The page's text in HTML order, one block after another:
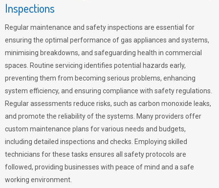
Inspections
Regular maintenance and safety inspections are essential for
ensuring the optimal performance of gas appliances and systems,
minimising breakdowns, and safeguarding health in commercial
spaces. Routine servicing identifies potential hazards early,
preventing them from becoming serious problems, enhancing
system efficiency, and ensuring compliance with safety regulations.
Regular assessments reduce risks, such as carbon monoxide leaks,
and promote the reliability of the systems. Many providers offer
custom maintenance plans for various needs and budgets,
including detailed inspections and checks. Employing skilled
technicians for these tasks ensures all safety protocols are
followed, providing businesses with peace of mind and a safe
working environment.